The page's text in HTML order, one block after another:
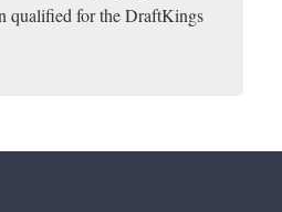
qualified for the DraftKings